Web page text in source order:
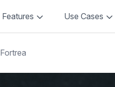
Features Use Cases
Fortrea